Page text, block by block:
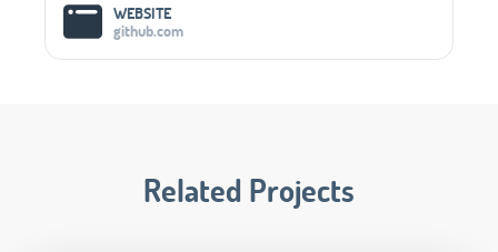
WEBSITE
github.com
Related Projects